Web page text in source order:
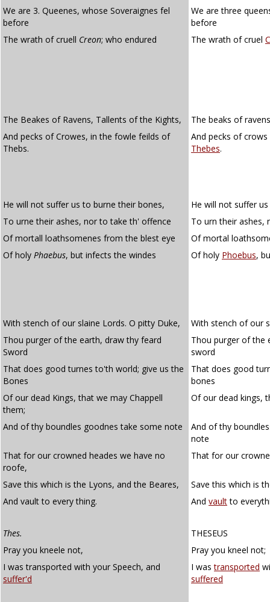
We are 3. Queenes, whose Soveraignes fel
before
We are three
before
The wrath of cruell Creon; who endured The wrath of cruel
The Beakes of Ravens, Tallents of the Kights,
The beaks of
And pecks of Crowes, in the fowle feilds of
Thebs.
And pecks of
Thebes.
He will not suffer us to burne their bones,
He will not suffer
To urne their ashes, nor to take th' offence
To urn their ashes,
Of mortall loathsomenes from the blest eye
Of mortal
Of holy Phaebus, but infects the windes Of holy Phoebus,
With stench of our slaine Lords. O pitty Duke,
With stench of our
Thou purger of the earth, draw thy feard
Sword
Thou purger of the
sword
That does good turnes to'th world; give us the
Bones
That does good
bones
Of our dead Kings, that we may Chappell
them;
Of our dead kings,
And of thy boundles goodnes take some note
And of thy
note
That for our crowned heades we have no
roofe,
That for our
Save this which is the Lyons, and the Beares,
Save this which is
And vault to every thing.
And vaultto
Thes.
THESEUS
Pray you kneele not,
Pray you kneel not;
I was transported with your Speech, and
suffer'd
I wastransported
suffered